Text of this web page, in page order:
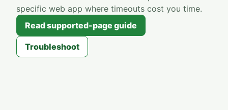
specific web app where timeouts cost you time.
Read supported-page guide
Troubleshoot